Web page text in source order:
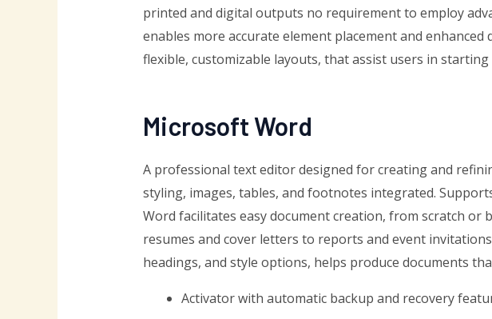
printed and digital outputs no requirement to employ
enables more accurate element placement and
flexible, customizable layouts, that assist users in
Microsoft Word
A professional text editor designed for creating and
styling, images, tables, and footnotes integrated.
Word facilitates easy document creation, from scratch
resumes and cover letters to reports and event
headings, and style options, helps produce documents
Activator with automatic backup and recovery